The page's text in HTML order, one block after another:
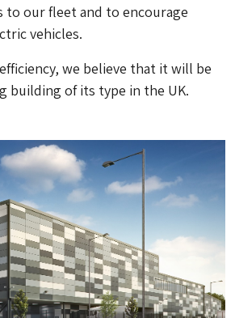
our fleet and to encourage
vehicles.
we believe that it will be
building of its type in the UK.